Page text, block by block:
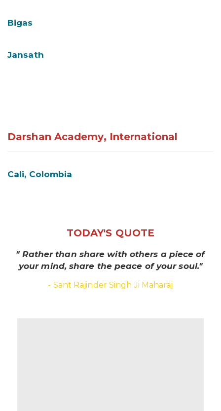
Bigas
Jansath
Darshan Academy, International
Cali, Colombia
TODAY'S QUOTE
" Rather than share with others a piece of
your mind, share the peace of your soul."
- Sant Rajinder Singh Ji Maharaj